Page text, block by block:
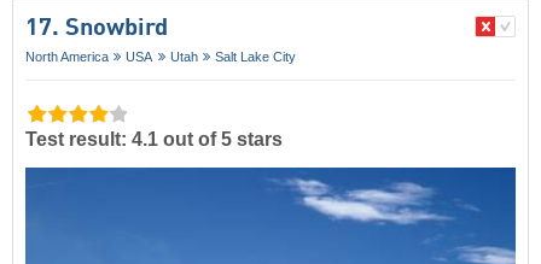
17. Snowbird
North America USA Utah Salt Lake City
Test result: 4.1 out of 5 stars